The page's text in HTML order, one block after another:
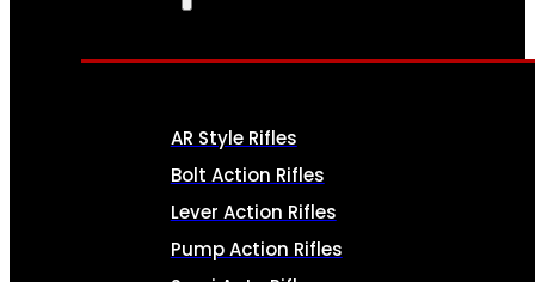
AR Style Rifles
Bolt Action Rifles
Lever Action Rifles
Pump Action Rifles